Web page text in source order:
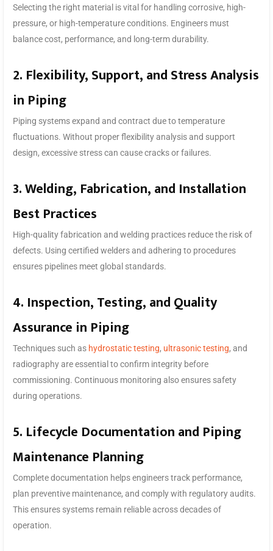
Selecting the right material is vital for handling corrosive, high-
pressure, or high-temperature conditions. Engineers must
balance cost, performance, and long-term durability.
2. Flexibility, Support, and Stress Analysis
in Piping
Piping systems expand and contract due to temperature
fluctuations. Without proper flexibility analysis and support
design, excessive stress can cause cracks or failures.
3. Welding, Fabrication, and Installation
Best Practices
High-quality fabrication and welding practices reduce the risk of
defects. Using certified welders and adhering to procedures
ensures pipelines meet global standards.
4. Inspection, Testing, and Quality
Assurance in Piping
Techniques such as hydrostatic testing, ultrasonic testing, and
radiography are essential to confirm integrity before
commissioning. Continuous monitoring also ensures safety
during operations.
5. Lifecycle Documentation and Piping
Maintenance Planning
Complete documentation helps engineers track performance,
plan preventive maintenance, and comply with regulatory audits.
This ensures systems remain reliable across decades of
operation.